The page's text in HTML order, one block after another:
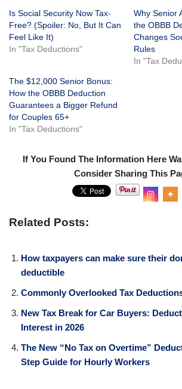
Is Social Security Now Tax-
Free? (Spoiler: No, But It Can
Feel Like It)
In "Tax Deductions"
Why Senior
the OBBB
Changes
Rules
In "Tax
The $12,000 Senior Bonus:
How the OBBB Deduction
Guarantees a Bigger Refund
for Couples 65+
In "Tax Deductions"
If You Found The Information Here
Consider Sharing This
Related Posts:
How taxpayers can make sure their
deductible
Commonly Overlooked Tax
New Tax Break for Car Buyers:
Interest in 2026
The New “No Tax on Overtime”
Step Guide for Hourly Workers